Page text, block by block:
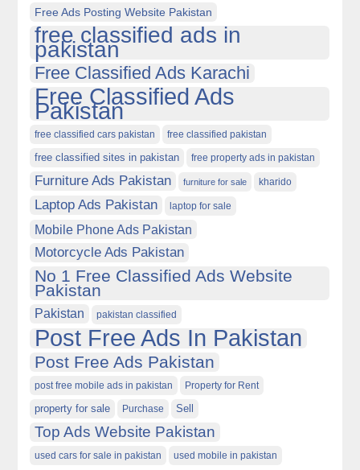
Free Ads Posting Website Pakistan
free classified ads in
pakistan
Free Classified Ads Karachi
Free Classified Ads
Pakistan
free classified cars pakistan free classified pakistan
free classified sites in pakistan free property ads in pakistan
Furniture Ads Pakistan furniture for sale kharido
Laptop Ads Pakistan laptop for sale
Mobile Phone Ads Pakistan
Motorcycle Ads Pakistan
No 1 Free Classified Ads Website
Pakistan
Pakistan pakistan classified
Post Free Ads In Pakistan
Post Free Ads Pakistan
post free mobile ads in pakistan Property for Rent
property for sale Purchase Sell
Top Ads Website Pakistan
used cars for sale in pakistan used mobile in pakistan